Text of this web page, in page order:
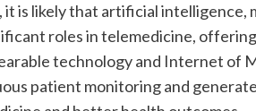
is likely that artificial intelligence,
roles in telemedicine,
technology and Internet of
patient monitoring and